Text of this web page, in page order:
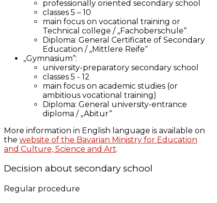
professionally oriented secondary school
classes 5 – 10
main focus on vocational training or
Technical college / „Fachoberschule“
Diploma: General Certificate of Secondary
Education / „Mittlere Reife“
„Gymnasium“:
university-preparatory secondary school
classes 5 - 12
main focus on academic studies (or
ambitious vocational training)
Diploma: General university-entrance
diploma / „Abitur“
More information in English language is available on
the website of the Bavarian Ministry for Education
and Culture, Science and Art.
Decision about secondary school
Regular procedure